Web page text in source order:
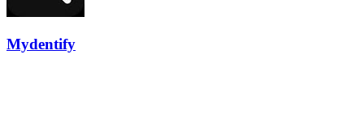
Mydentify